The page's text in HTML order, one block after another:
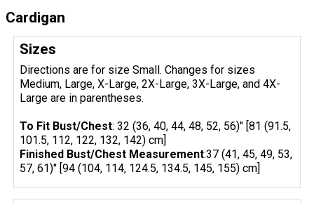
Cardigan
Sizes
Directions are for size Small. Changes for sizes
Medium, Large, X-Large, 2X-Large, 3X-Large, and 4X-
Large are in parentheses.
To Fit Bust/Chest: 32 (36, 40, 44, 48, 52, 56)" [81 (91.5,
101.5, 112, 122, 132, 142) cm]
Finished Bust/Chest Measurement:37 (41, 45, 49, 53,
57, 61)" [94 (104, 114, 124.5, 134.5, 145, 155) cm]